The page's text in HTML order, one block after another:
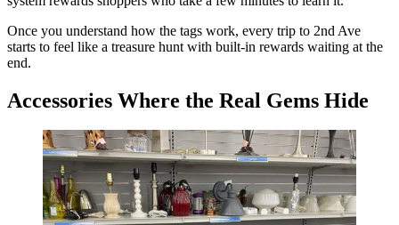
Once you understand how the tags work, every trip to 2nd Ave
starts to feel like a treasure hunt with built-in rewards waiting at the
end.
Accessories Where the Real Gems Hide